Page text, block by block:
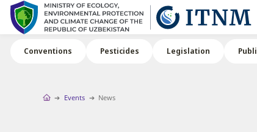
Conventions Pesticides Legislation
Events News